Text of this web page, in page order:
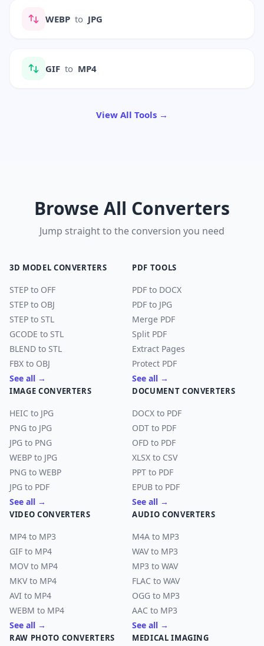
WEBP to JPG
GIF to MP4
View All Tools →
Browse All Converters
Jump straight to the conversion you need
3D MODEL CONVERTERS
STEP to OFF
STEP to OBJ
STEP to STL
GCODE to STL
BLEND to STL
FBX to OBJ
See all →
PDF TOOLS
PDF to DOCX
PDF to JPG
Merge PDF
Split PDF
Extract Pages
Protect PDF
See all →
IMAGE CONVERTERS
HEIC to JPG
PNG to JPG
JPG to PNG
WEBP to JPG
PNG to WEBP
JPG to PDF
See all →
DOCUMENT CONVERTERS
DOCX to PDF
ODT to PDF
OFD to PDF
XLSX to CSV
PPT to PDF
EPUB to PDF
See all →
VIDEO CONVERTERS
MP4 to MP3
GIF to MP4
MOV to MP4
MKV to MP4
AVI to MP4
WEBM to MP4
See all →
AUDIO CONVERTERS
M4A to MP3
WAV to MP3
MP3 to WAV
FLAC to WAV
OGG to MP3
AAC to MP3
See all →
RAW PHOTO CONVERTERS MEDICAL IMAGING